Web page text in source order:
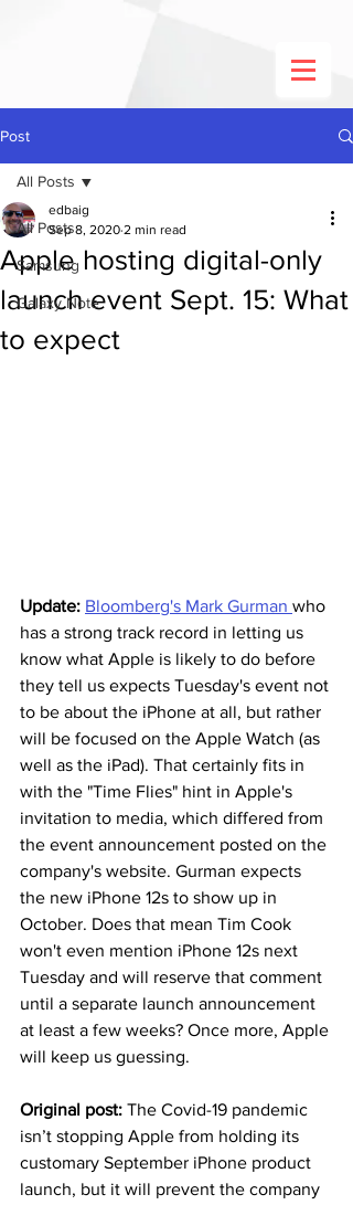
Post
All Posts
Samsung
Galaxy Note
All Posts
Apple hosting digital-only
launch event Sept. 15: What
to expect
edbaig
Sep 8, 2020 2 min read
Update: Bloomberg's Mark Gurman who
has a strong track record in letting us
know what Apple is likely to do before
they tell us expects Tuesday's event not
to be about the iPhone at all, but rather
will be focused on the Apple Watch (as
well as the iPad). That certainly fits in
with the "Time Flies" hint in Apple's
invitation to media, which differed from
the event announcement posted on the
company's website. Gurman expects
the new iPhone 12s to show up in
October. Does that mean Tim Cook
won't even mention iPhone 12s next
Tuesday and will reserve that comment
until a separate launch announcement
at least a few weeks? Once more, Apple
will keep us guessing.
Original post: The Covid-19 pandemic
isn’t stopping Apple from holding its
customary September iPhone product
launch, but it will prevent the company